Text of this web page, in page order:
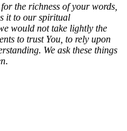
the richness of your words,
it to our spiritual
would not take lightly the
to trust You, to rely upon
We ask these things
.